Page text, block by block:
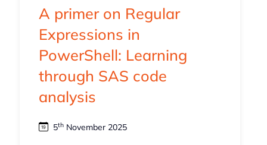
A primer on Regular
Expressions in
PowerShell: Learning
through SAS code
analysis
5thNovember 2025